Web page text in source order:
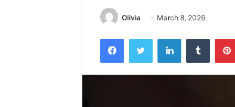
Olivia March 8, 2026
FacebookTwitter LinkedInTumblr